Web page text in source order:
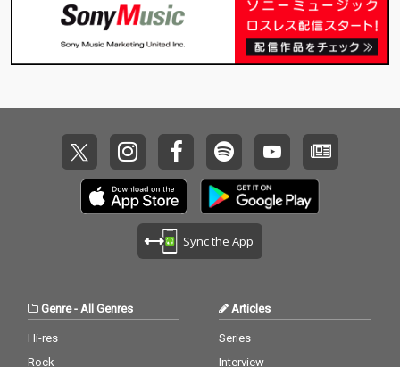
Sync the App
Genre- All Genres
Hi-res
Rock
Articles
Series
Interview